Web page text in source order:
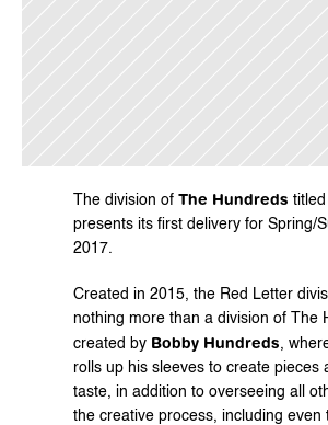
The division of The Hundreds titled
presents its first delivery for Spring/
2017.
Created in 2015, the Red Letter
nothing more than a division of The
created by Bobby Hundreds,
rolls up his sleeves to create pieces
taste, in addition to overseeing all
the creative process, including even